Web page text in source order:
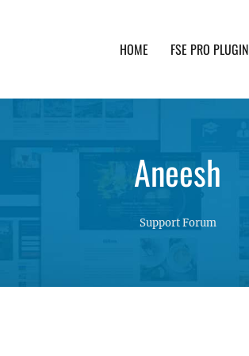
HOME FSE PRO PLUGIN
Aneesh
Support Forum